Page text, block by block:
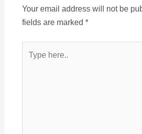
Your email address will not be
fields are marked *
here..